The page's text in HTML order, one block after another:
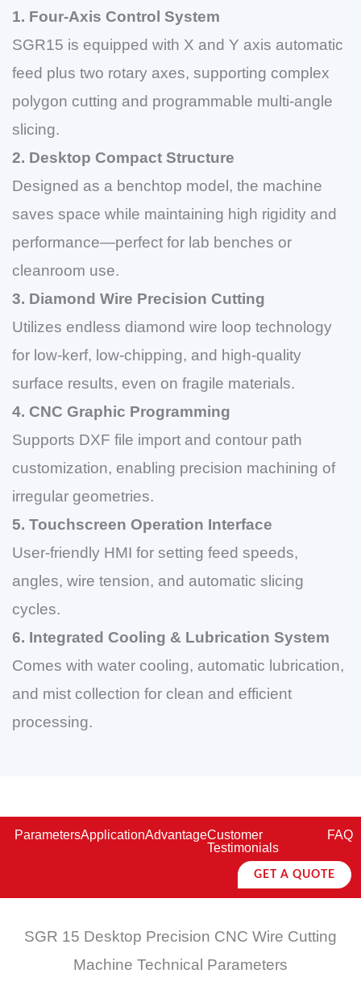
1. Four-Axis Control System
SGR15 is equipped with X and Y axis automatic
feed plus two rotary axes, supporting complex
polygon cutting and programmable multi-angle
slicing.
2. Desktop Compact Structure
Designed as a benchtop model, the machine
saves space while maintaining high rigidity and
performance—perfect for lab benches or
cleanroom use.
3. Diamond Wire Precision Cutting
Utilizes endless diamond wire loop technology
for low-kerf, low-chipping, and high-quality
surface results, even on fragile materials.
4. CNC Graphic Programming
Supports DXF file import and contour path
customization, enabling precision machining of
irregular geometries.
5. Touchscreen Operation Interface
User-friendly HMI for setting feed speeds,
angles, wire tension, and automatic slicing
cycles.
6. Integrated Cooling & Lubrication System
Comes with water cooling, automatic lubrication,
and mist collection for clean and efficient
processing.
ParametersApplicationAdvantageCustomer
Testimonials
FAQ
GET A QUOTE
SGR 15 Desktop Precision CNC Wire Cutting
Machine Technical Parameters